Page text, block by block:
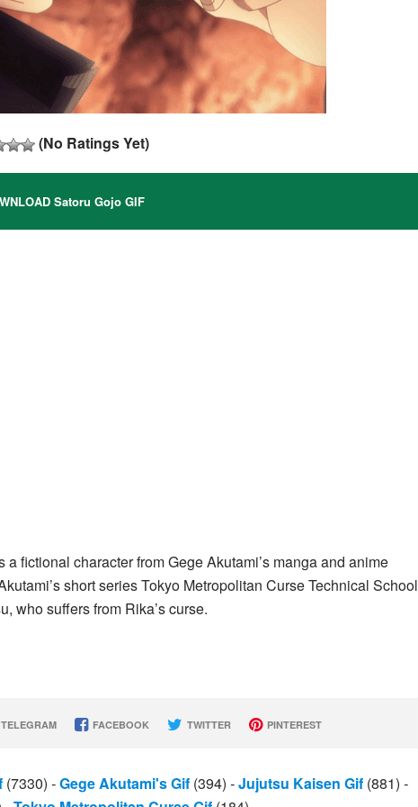
(No Ratings Yet)
Satoru Gojo GIF
fictional character from Gege Akutami’s manga and anime
short series Tokyo Metropolitan Curse Technical School
who suffers from Rika’s curse.
FACEBOOK TWITTER PINTEREST
(7330) -Gege Akutami's Gif (394) -Jujutsu Kaisen Gif (881) -